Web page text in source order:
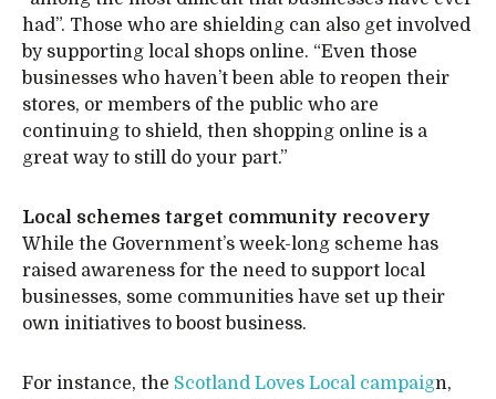
had”. Those who are shielding can also get involved
by supporting local shops online. “Even those
businesses who haven’t been able to reopen their
stores, or members of the public who are
continuing to shield, then shopping online is a
great way to still do your part.”
Local schemes target community recovery
While the Government’s week-long scheme has
raised awareness for the need to support local
businesses, some communities have set up their
own initiatives to boost business.
For instance, the Scotland Loves Local campaign,